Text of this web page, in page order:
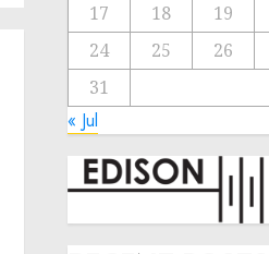
17
18 19
24
25 26
31
« Jul